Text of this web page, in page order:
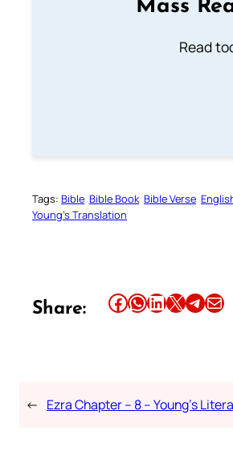
Mass
Read
Tags: Bible Bible Book Bible Verse
Young’s Translation
Share: Share this article on Facebook Share this article on WhatsApp Share this article on LinkedIn Share this article on X Share this article on TelegramEmail this Article
← Ezra Chapter – 8 – Young’s